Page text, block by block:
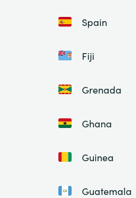
Spain
Fiji
Grenada
Ghana
Guinea
Guatemala